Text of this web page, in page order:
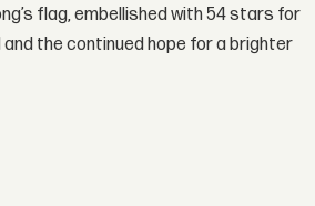
flag, embellished with 54 stars for
the continued hope for a brighter